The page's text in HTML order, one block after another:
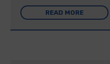
READ MORE